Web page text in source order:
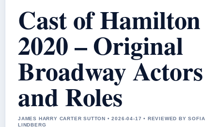
Cast of Hamilton
2020 – Original
Broadway Actors
and Roles
JAMES HARRY CARTER SUTTON • 2026-04-17 • REVIEWED BY SOFIA
LINDBERG